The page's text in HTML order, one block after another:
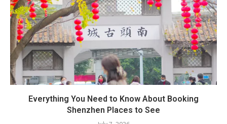
Everything You Need to Know About Booking
Shenzhen Places to See